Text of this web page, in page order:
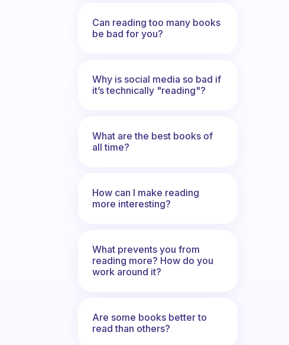
Can reading too many books
be bad for you?
Why is social media so bad if
it’s technically "reading"?
What are the best books of
all time?
How can I make reading
more interesting?
What prevents you from
reading more? How do you
work around it?
Are some books better to
read than others?